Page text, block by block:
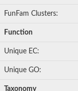
FunFam Clusters:
Function
Unique EC:
Unique GO:
Taxonomy